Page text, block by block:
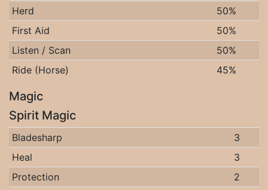
Herd
50%
First Aid
50%
Listen / Scan
50%
Ride (Horse)
45%
Magic
Spirit Magic
Bladesharp
3
Heal
3
Protection
2